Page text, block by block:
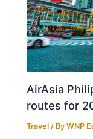
AirAsia
routes for
Travel / ByWNP